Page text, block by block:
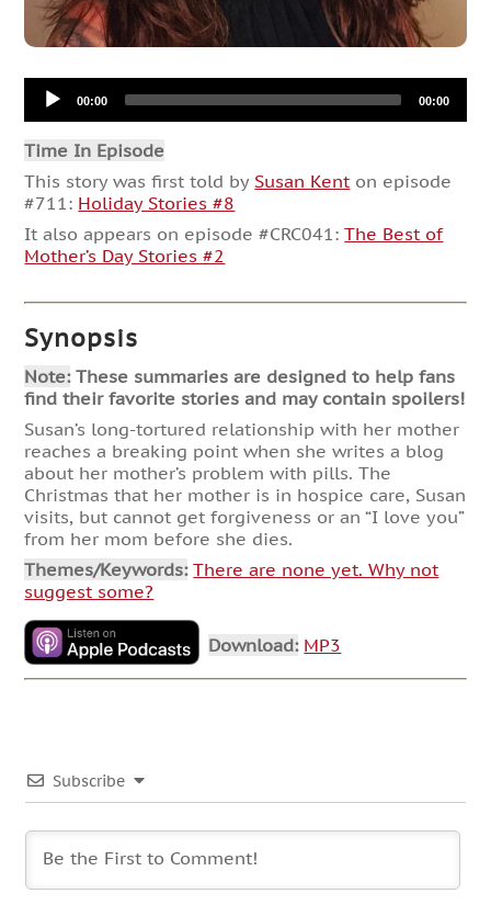
Audio
Player00:00 00:00
Time In Episode
This story was first told by Susan Kent on episode
#711: Holiday Stories #8
It also appears on episode #CRC041:The Best of
Mother’s Day Stories #2
Synopsis
Note:These summaries are designed to help fans
find their favorite stories and may contain spoilers!
Susan’s long-tortured relationship with her mother
reaches a breaking point when she writes a blog
about her mother’s problem with pills. The
Christmas that her mother is in hospice care, Susan
visits, but cannot get forgiveness or an “I love you”
from her mom before she dies.
Themes/Keywords: There are none yet. Why not
suggest some?
Download: MP3
Subscribe